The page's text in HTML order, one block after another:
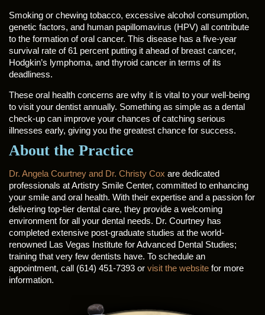
Smoking or chewing tobacco, excessive alcohol consumption,
genetic factors, and human papillomavirus (HPV) all contribute
to the formation of oral cancer. This disease has a five-year
survival rate of 61 percent putting it ahead of breast cancer,
Hodgkin’s lymphoma, and thyroid cancer in terms of its
deadliness.
These oral health concerns are why it is vital to your well-being
to visit your dentist annually. Something as simple as a dental
check-up can improve your chances of catching serious
illnesses early, giving you the greatest chance for success.
About the Practice
Dr. Angela Courtney and Dr. Christy Cox are dedicated
professionals at Artistry Smile Center, committed to enhancing
your smile and oral health. With their expertise and a passion for
delivering top-tier dental care, they provide a welcoming
environment for all your dental needs. Dr. Courtney has
completed extensive post-graduate studies at the world-
renowned Las Vegas Institute for Advanced Dental Studies;
training that very few dentists have. To schedule an
appointment, call (614) 451-7393 or visit the website for more
information.